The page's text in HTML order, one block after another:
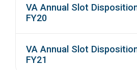
VA Annual Slot
FY20
VA Annual Slot
FY21